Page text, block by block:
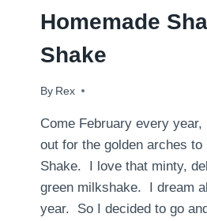
Homemade
Shake
By Rex
March 15, 2012
Come February every
out for the golden arches
Shake. I love that minty,
green milkshake. I dream
year. So I decided to go